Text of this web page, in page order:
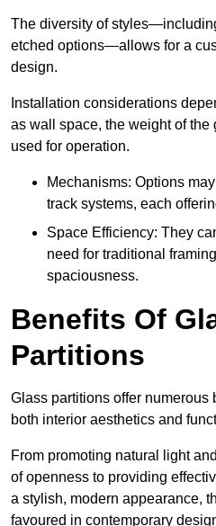
The diversity of
etched options—allows for a
design.
Installation considerations
as wall space, the weight of
used for operation.
Mechanisms: Options
track systems, each
Space Efficiency: They
need for traditional
spaciousness.
Benefits Of
Partitions
Glass partitions offer numerous
both interior aesthetics and
From promoting natural light
of openness to providing
a stylish, modern appearance,
favoured in contemporary